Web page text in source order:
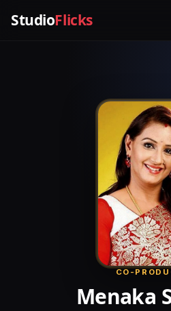
StudioFlicks
CO-
Menaka